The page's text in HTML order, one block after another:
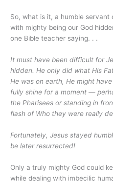
So, what is it, a humble servant
with mighty being our God
one Bible teacher saying. . .
It must have been difficult for
hidden. He only did what His
He was on earth, He might
fully shine for a moment —
the Pharisees or standing in
flash of Who they were really
Fortunately, Jesus stayed
be later resurrected!
Only a truly mighty God could
while dealing with imbecilic